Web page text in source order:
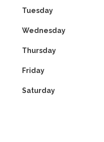
Tuesday
Wednesday
Thursday
Friday
Saturday